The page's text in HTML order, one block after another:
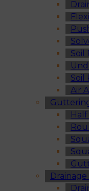
Soil
Soil
Air
Drainage